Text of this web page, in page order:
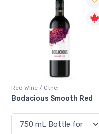
Red Wine / Other
Bodacious Smooth Red